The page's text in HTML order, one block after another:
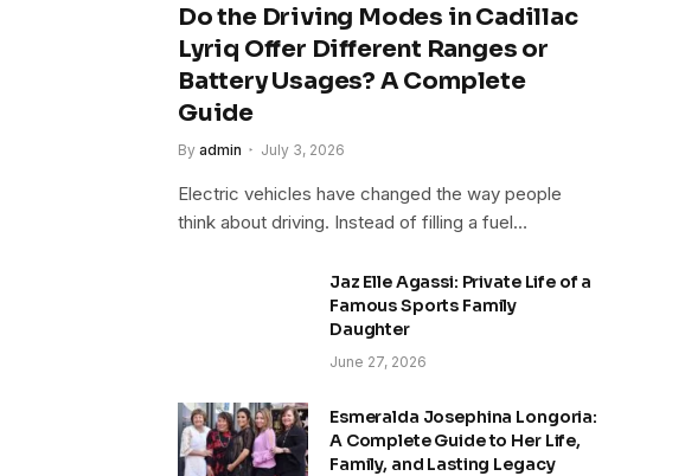
Do the Driving Modes in Cadillac
Lyriq Offer Different Ranges or
Battery Usages? A Complete
Guide
By admin July 3, 2026
Electric vehicles have changed the way people
think about driving. Instead of filling a fuel…
Jaz Elle Agassi: Private Life of a
Famous Sports Family
Daughter
June 27, 2026
Esmeralda Josephina Longoria:
A Complete Guide to Her Life,
Family, and Lasting Legacy